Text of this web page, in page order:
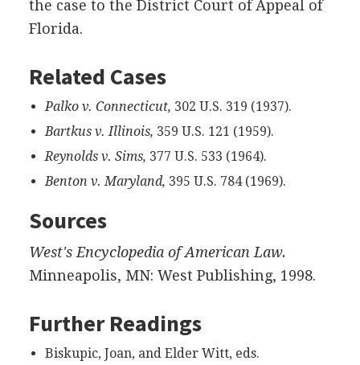
the case to the District Court of Appeal of
Florida.
Related Cases
Palko v. Connecticut, 302 U.S. 319 (1937).
Bartkus v. Illinois, 359 U.S. 121 (1959).
Reynolds v. Sims, 377 U.S. 533 (1964).
Benton v. Maryland, 395 U.S. 784 (1969).
Sources
West's Encyclopedia of American Law.
Minneapolis, MN: West Publishing, 1998.
Further Readings
Biskupic, Joan, and Elder Witt, eds.